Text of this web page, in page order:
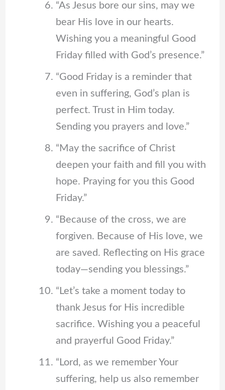
“As Jesus bore our sins, may we
bear His love in our hearts.
Wishing you a meaningful Good
Friday filled with God’s presence.”
“Good Friday is a reminder that
even in suffering, God’s plan is
perfect. Trust in Him today.
Sending you prayers and love.”
“May the sacrifice of Christ
deepen your faith and fill you with
hope. Praying for you this Good
Friday.”
“Because of the cross, we are
forgiven. Because of His love, we
are saved. Reflecting on His grace
today—sending you blessings.”
“Let’s take a moment today to
thank Jesus for His incredible
sacrifice. Wishing you a peaceful
and prayerful Good Friday.”
“Lord, as we remember Your
suffering, help us also remember